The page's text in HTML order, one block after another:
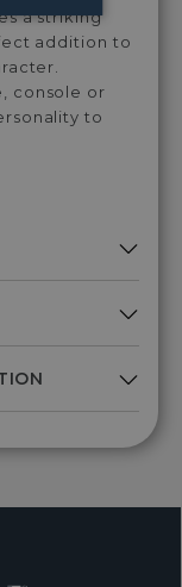
a striking
addition to
console or
to